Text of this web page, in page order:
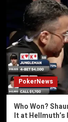
PokerNews
Who Won?
It at Hellmuth’s